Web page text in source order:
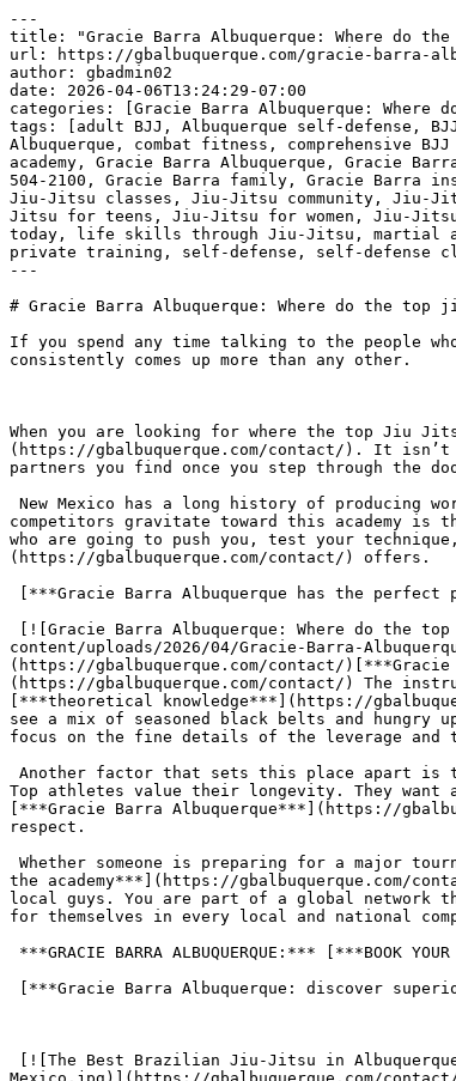
---
title: "Gracie Barra Albuquerque: Where do the top jiu jitsu athletes in New Mexico train | Phone: +1 (505) 504-2100"
url: https://gbalbuquerque.com/gracie-barra-albuquerque-where-do-the-top-jiu-jitsu-athletes-in-new-mexico-train-phone-1-505-504-2100/
author: gbadmin02
date: 2026-04-06T13:24:29-07:00
categories: [Gracie Barra Albuquerque: Where do the top jiu jitsu athletes in New Mexico train | Phone: +1 (505) 504-2100]
tags: [adult BJJ, Albuquerque self-defense, BJJ, BJJ classes for adults, BJJ for all ages, BJJ technique, BJJ training, Brazilian Jiu-Jitsu, Brazilian Jiu-Jitsu Albuquerque, combat fitness, comprehensive BJJ classes, confidence building, discipline and respect, family-friendly martial arts, fitness goals, Gracie Barra academy, Gracie Barra Albuquerque, Gracie Barra Albuquerque NM, Gracie Barra Albuquerque: Where do the top jiu jitsu athletes in New Mexico train | Phone: +1 (505) 504-2100, Gracie Barra family, Gracie Barra instructors, Gracie Barra legacy, Gracie Barra programs, jiu jitsu for kids, Jiu-Jitsu Albuquerque, Jiu-Jitsu black belt, Jiu-Jitsu classes, Jiu-Jitsu community, Jiu-Jitsu community support, Jiu-Jitsu curriculum, Jiu-Jitsu empowerment, Jiu-Jitsu fitness, Jiu-Jitsu for beginners, Jiu-Jitsu for teens, Jiu-Jitsu for women, Jiu-Jitsu mastery, Jiu-Jitsu skills, Jiu-Jitsu transformation, kickboxing and Jiu-Jitsu, kickboxing classes, learn Jiu-Jitsu today, life skills through Jiu-Jitsu, martial arts training, mental resilience, mental toughness, personal growth, personalized training, physical conditioning, private training, self-defense, self-defense classes, self-defense techniques, self-improvement, structured BJJ programs, youth BJJ, youth competition BJJ]
---

# Gracie Barra Albuquerque: Where do the top jiu jitsu athletes in New Mexico train | Phone: +1 (505) 504-2100

If you spend any time talking to the people who actually live and breathe the [***martial arts***](https://gbalbuquerque.com/contact/) scene in New Mexico, one name consistently comes up more than any other.

 

When you are looking for where the top Jiu Jitsu athletes in the state are putting in their hours, you find them on the mats at [***Gracie Barra Albuquerque***](https://gbalbuquerque.com/contact/). It isn’t just about having a famous name on the sign outside. It is about the specific environment and the level of training partners you find once you step through the doors.

 New Mexico has a long history of producing world-class fighters, and that creates a very high bar for what qualifies as an elite training center. The reason the best competitors gravitate toward this academy is the density of talent. You can’t reach a high level in this sport by training in a vacuum. You need a room full of people who are going to push you, test your technique, and force you to evolve every single day. That is exactly what the [***atmosphere in Albuquerque***](https://gbalbuquerque.com/contact/) offers.

 [***Gracie Barra Albuquerque has the perfect program for you!***](https://gbalbuquerque.com/contact)

 [![Gracie Barra Albuquerque: Where do the top jiu jitsu athletes in New Mexico train | Phone: +1 (505) 504-2100](https://gbalbuquerque.com/wp-content/uploads/2026/04/Gracie-Barra-Albuquerque-Where-do-the-top-jiu-jitsu-athletes-in-New-Mexico-train-Phone-1-505-504-2100-1.jpg)](https://gbalbuquerque.com/contact/)[***Gracie Barra Albuquerque: Where do the top jiu jitsu athletes in New Mexico train | Phone: +1 (505) 504-2100***](https://gbalbuquerque.com/contact/) The instruction there is led by people who have seen it all at the highest levels of international competition. This isn’t [***theoretical knowledge***](https://gbalbuquerque.com/contact/) being passed down. It is practical, battle-tested strategy. When you watch a training session, you see a mix of seasoned black belts and hungry up-and-coming athletes all working with a level of intensity that you just don’t find at a casual hobbyist gym. They focus on the fine details of the leverage and timing that make the difference between a successful sweep and a missed opportunity.

 Another factor that sets this place apart is the structure. While the training is grueling, it follows a proven system that ensures everyone is progressing safely. Top athletes value their longevity. They want a place where they can train hard without dealing with the ego-driven chaos that plagues some smaller schools. At [***Gracie Barra Albuquerque***](https://gbalbuquerque.com/contact/), there is a professional standard that keeps the focus on technical improvement and mutual respect.

 Whether someone is preparing for a major tournament or just wants to test their skills against the best in the region, this is the destination. The [***reputation of the academy***](https://gbalbuquerque.com/contact/) attracts visitors from all over the Southwest, further enriching the talent pool. You aren’t just training with local guys. You are part of a global network that values excellence above everything else. It is the kind of place where the mats tell the truth and the results speak for themselves in every local and national competition.

 ***GRACIE BARRA ALBUQUERQUE:*** [***BOOK YOUR FREE CLASS TODAY***](https://gbalbuquerque.com/contact)***!***

 [***Gracie Barra Albuquerque: discover superior martial arts training in Albuquerque!***](https://gbalbuquerque.com/contact)

 

 [![The Best Brazilian Jiu-Jitsu in Albuquerque, New Mexico!](https://gbalbuquerque.com/wp-content/uploads/2026/02/The-Best-Brazilian-Jiu-Jitsu-in-Albuquerque-New-Mexico.jpg)](https://gbalbuquerque.com/contact/)[***The Best Brazilian Jiu-Jitsu in Albuquerque, New Mexico!***](https://gbalbuquerque.com/contact/) 

## ***Gracie Barra Albuquerque: your journey to jiu-jitsu mastery***

 [***Gracie Barra Albuquerque, NM***](https://gbalbuquerque.com/contact), is a leading destination for [**Brazilian Jiu-Jitsu**](https://gbalbuquerque.com/fostering-self-confidence-in-kids-through-brazilian-jiu-jitsu-bjj/) ([**BJJ**](https://gbalbuquerque.com/embark-on-a-journey-into-the-thrilling-world-of-brazilian-jiu-jitsu-bjj-in-gracie-barra-albuquerque-nm-classes-for-beginner-near-me/)) practitioners, offering a wide range of programs tailored to individuals of all ages and skill levels.

 Whether you’re looking to enhance your fitness, learn self-defense, or immerse yourself in the art of [**Brazilian Jiu-Jitsu**](https://gbalbuquerque.com/fostering-self-confidence-in-kids-through-brazilian-jiu-jitsu-bjj/), [***Gracie Barra Albuquerque***](https://gbalbuquerque.com/contact) provides the ideal environment to help you achieve your goals.

 ***Programs at Gracie Barra [**Albuquerque**](https://gbalbuquerque.com/boost-your-fitness-with-jiu-jitsu-gracie-barra-albuquerque/)!***

 ***[**BJJ**](https://gbalbuquerque.com/embark-on-a-journey-into-the-thrilling-world-of-brazilian-jiu-jitsu-bjj-in-gracie-barra-albuquerque-nm-classes-for-beginner-near-me/) kids and teens***: [***Gracie Barra Albuquerque’s***](https://gbalbuquerque.com/contact) youth programs foster discipline, respect, and self-defense skills while providing a fun and engaging environment for kids and teens. With age-appropriate classes like GBK 1 (4-6 years old), GBK 2 (7-9 years old), Juniors (10-12 years old), and Teens (13-15 years old), children can begin their [**BJJ**](https://gbalbuquerque.com/embark-on-a-journey-into-the-thrilling-world-of-brazilian-jiu-jitsu-bjj-in-gracie-barra-albuquerque-nm-classes-for-beginner-near-me/) journey early, developing valuable life skills along the way. Special youth competition classes are available by invitation, allowing young athletes to excel at the highest levels.

 ***Adult program***: [***Gracie Barra Albuquerque***](https://gbalbuquerque.com/contact) offers a range of classes for adults of all skill levels. Whether you’re a beginner or an experienced practitioner, the adult program provides the perfect opportunity for learning and growth. The curriculum focuses on technique, physical conditioning, and mental toughness, making it an ideal choice for anyone seeking to improve their self-defense, fitness, and overall well-being.

 ***Self-defense program***: This program is designed to equip you with the skills needed to protect yourself in real-life situations. Through [***Brazilian Jiu-Jitsu techniques***](https://gbalbuquerque.com/contact), students will gain confidence and learn how to handle potentially dangerous situations with calmness and control.

 [***Gracie Barra Albuquerque has the perfect program for you!***](https://gbalbuquerque.com/contact)

 ***Private training***: For those seeking a more personalized approach, [***Gracie Barra Albuquerque***](https://gbalbuquerque.com/contact) offers private training sessions. These one-on-one classes provide tailored instruction, allowing students to focus on specific goals and refine their skills in a private setting.

 ***Kickboxing***: Our [***kickboxing***](https://gbalbuquerque.com/contact) classes are designed to improve your overall fitness, strength, and endurance. Learn combat techniques, boost your cardiovascular health, and build muscle in a fun and motivating environment.

 ***Why choose Gracie Barra [**Albuquerque**](https://gbalbuquerque.com/boost-your-fitness-with-jiu-jitsu-gracie-barra-albuquerque/)?***

 [***Gracie Barra Albuquerque***](https://gbalbuquerque.com/contact) is not just a martial arts academy; it’s a community built on the core values of brotherhood, integrity, and personal development. Founded by Master Carlos Gracie Jr., Gracie Barra has become a global leader in [**Brazilian Jiu-Jitsu**](https://gbalbuquerque.com/fostering-self-confidence-in-kids-through-brazilian-jiu-jitsu-bjj/), with over 700 schools worldwide. The team at Gracie Barra [**Albuquerque**](https://gbalbuquerque.com/boost-your-fitness-with-jiu-jitsu-gracie-barra-albuquerque/) is committed to providing the highest level of training, with experienced instructors and a curriculum that emphas